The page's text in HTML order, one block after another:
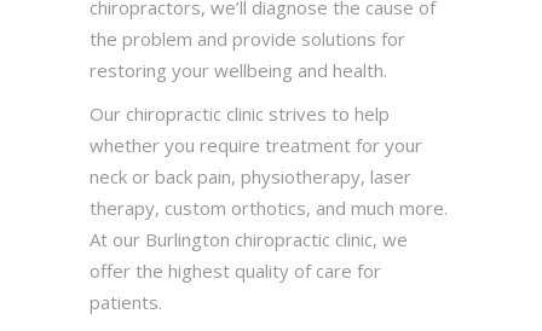
chiropractors, we’ll diagnose the cause of
the problem and provide solutions for
restoring your wellbeing and health.
Our chiropractic clinic strives to help
whether you require treatment for your
neck or back pain, physiotherapy, laser
therapy, custom orthotics, and much more.
At our Burlington chiropractic clinic, we
offer the highest quality of care for
patients.